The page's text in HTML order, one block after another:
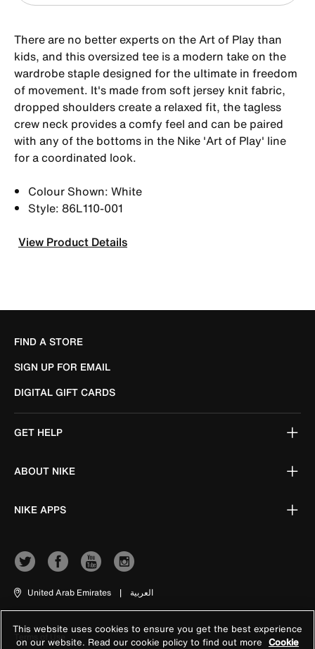
There are no better experts on the Art of Play than
kids, and this oversized tee is a modern take on the
wardrobe staple designed for the ultimate in freedom
of movement. It's made from soft jersey knit fabric,
dropped shoulders create a relaxed fit, the tagless
crew neck provides a comfy feel and can be paired
with any of the bottoms in the Nike 'Art of Play' line
for a coordinated look.
Colour Shown: White
Style: 86L110-001
View Product Details
FIND A STORE
SIGN UP FOR EMAIL
DIGITAL GIFT CARDS
GET HELP
ABOUT NIKE
NIKE APPS
United Arab Emirates | العربية
Terms of Use
This website uses cookies to ensure you get the best experience
on our website. Read our cookie policy to find out more Cookie